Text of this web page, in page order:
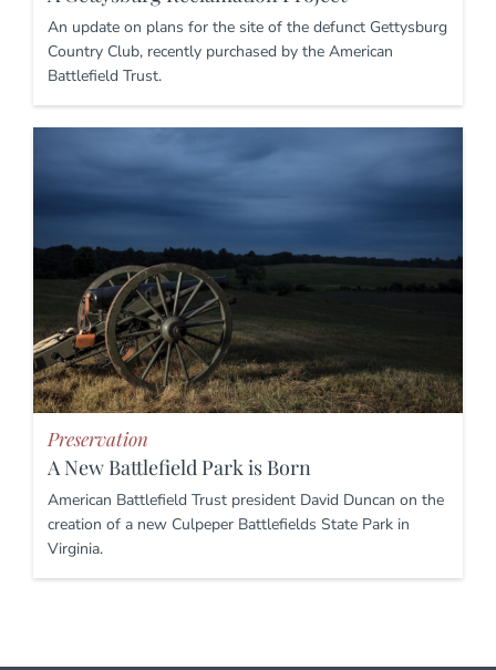
An update on plans for the site of the defunct Gettysburg
Country Club, recently purchased by the American
Battlefield Trust.
Preservation
A New Battlefield Park is Born
American Battlefield Trust president David Duncan on the
creation of a new Culpeper Battlefields State Park in
Virginia.